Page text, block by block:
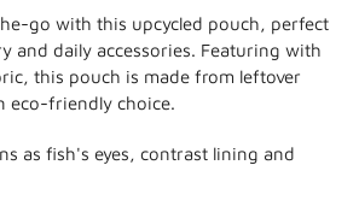
go with this upcycled pouch, perfect
and daily accessories. Featuring with
this pouch is made from leftover
eco-friendly choice.
as fish's eyes, contrast lining and